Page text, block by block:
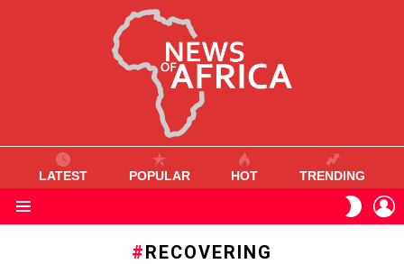
LATEST POPULAR HOT TRENDING
SKIN
RECOVERING